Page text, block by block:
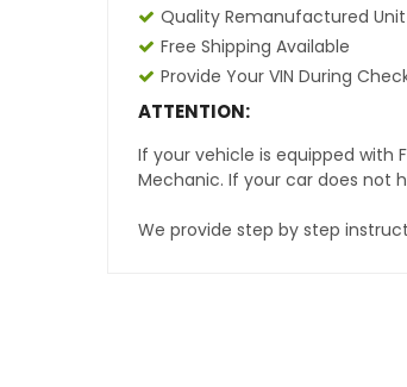
Quality Remanufactured Unit
Free Shipping Available
Provide Your VIN During
ATTENTION:
If your vehicle is equipped with
Mechanic. If your car does not
We provide step by step